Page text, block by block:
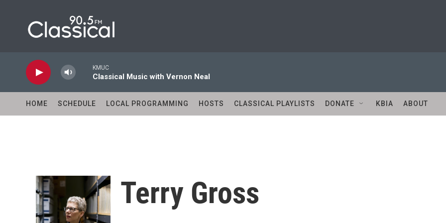
KMUC
Classical Music with Vernon Neal
HOME SCHEDULE LOCAL PROGRAMMING HOSTS CLASSICAL PLAYLISTS DONATE KBIA ABOUT
Terry Gross